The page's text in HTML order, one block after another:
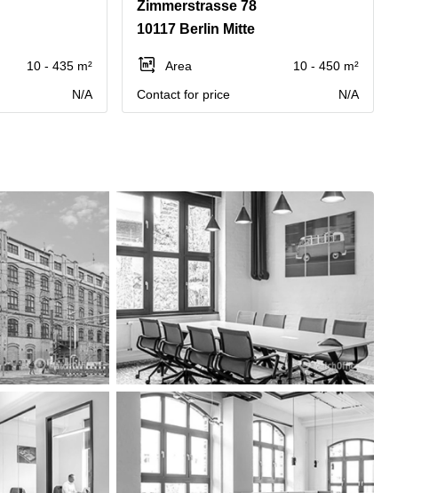
10 - 435 m²
N/A
Zimmerstrasse 78
10117 Berlin Mitte
Area
10 - 450 m²
Contact for price
N/A